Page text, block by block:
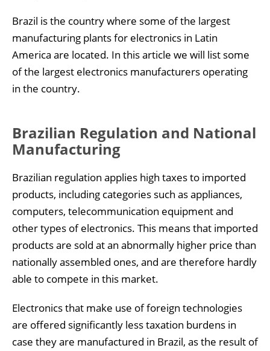
Brazil is the country where some of the largest
manufacturing plants for electronics in Latin
America are located. In this article we will list some
of the largest electronics manufacturers operating
in the country.
Brazilian Regulation and National
Manufacturing
Brazilian regulation applies high taxes to imported
products, including categories such as appliances,
computers, telecommunication equipment and
other types of electronics. This means that imported
products are sold at an abnormally higher price than
nationally assembled ones, and are therefore hardly
able to compete in this market.
Electronics that make use of foreign technologies
are offered significantly less taxation burdens in
case they are manufactured in Brazil, as the result of